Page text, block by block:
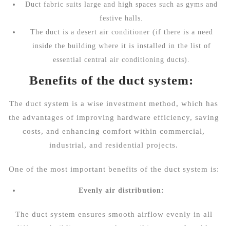
Duct fabric suits large and high spaces such as gyms and
festive halls.
The duct is a desert air conditioner (if there is a need
inside the building where it is installed in the list of
essential central air conditioning ducts).
Benefits of the duct system:
The duct system is a wise investment method, which has
the advantages of improving hardware efficiency, saving
costs, and enhancing comfort within commercial,
industrial, and residential projects.
One of the most important benefits of the duct system is:
Evenly air distribution:
The duct system ensures smooth airflow evenly in all